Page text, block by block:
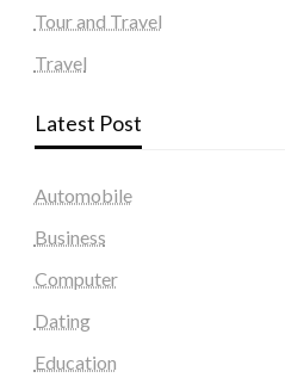
Tour and Travel
Travel
Latest Post
Automobile
Business
Computer
Dating
Education